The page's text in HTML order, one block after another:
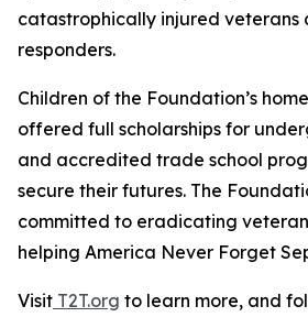
catastrophically injured veterans
responders.
Children of the Foundation’s
offered full scholarships for
and accredited trade school
secure their futures. The
committed to eradicating veteran
helping America Never Forget
Visit T2T.org to learn more, and